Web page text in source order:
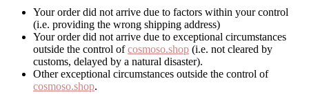
Your order did not arrive due to factors within your control
(i.e. providing the wrong shipping address)
Your order did not arrive due to exceptional circumstances
outside the control ofcosmoso.shop (i.e. not cleared by
customs, delayed by a natural disaster).
Other exceptional circumstances outside the control of
cosmoso.shop.